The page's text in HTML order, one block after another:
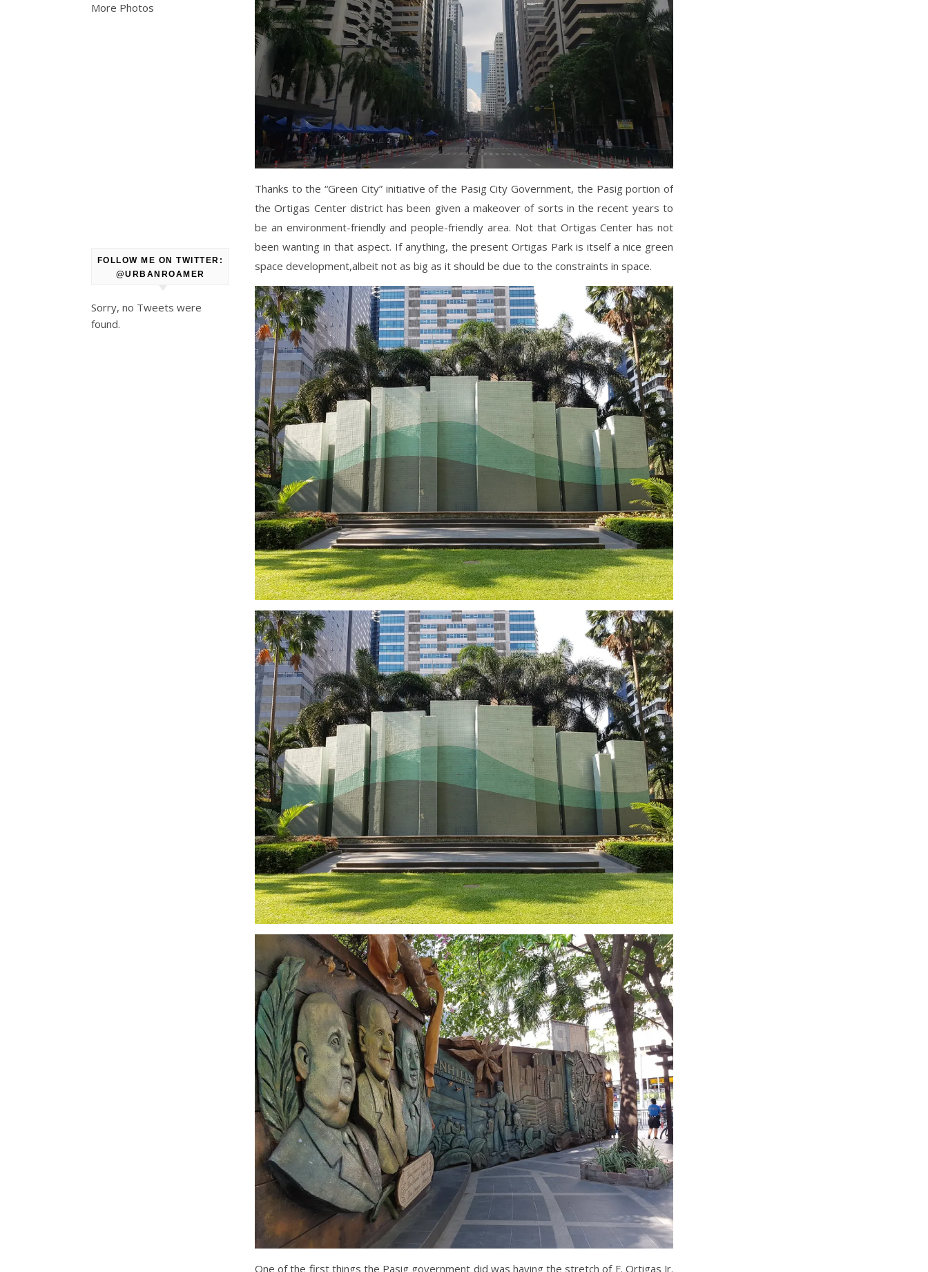
More Photos
FOLLOW ME ON TWITTER:
@URBANROAMER
Sorry, no Tweets were
found.
Thanks to the “Green City” initiative of the Pasig City Government, the Pasig portion of
the Ortigas Center district has been given a makeover of sorts in the recent years to
be an environment-friendly and people-friendly area. Not that Ortigas Center has not
been wanting in that aspect. If anything, the present Ortigas Park is itself a nice green
space development,albeit not as big as it should be due to the constraints in space.
One of the first things the Pasig government did was having the stretch of F. Ortigas Jr.